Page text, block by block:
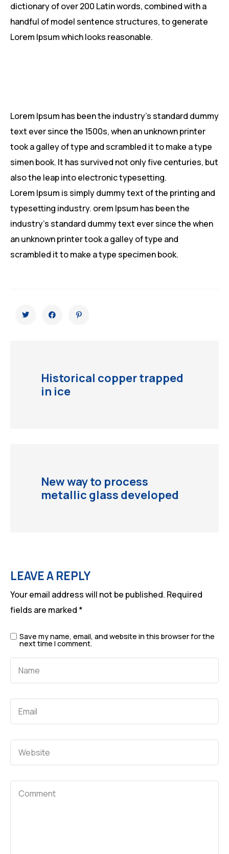
dictionary of over 200 Latin words, combined with a
handful of model sentence structures, to generate
Lorem Ipsum which looks reasonable.
Lorem Ipsum has been the industry’s standard dummy
text ever since the 1500s, when an unknown printer
took a galley of type and scrambled it to make a type
simen book. It has survived not only five centuries, but
also the leap into electronic typesetting.
Lorem Ipsum is simply dummy text of the printing and
typesetting industry. orem Ipsum has been the
industry’s standard dummy text ever since the when
an unknown printer took a galley of type and
scrambled it to make a type specimen book.
Historical copper trapped
in ice
New way to process
metallic glass developed
LEAVE A REPLY
Your email address will not be published. Required
fields are marked *
Save my name, email, and website in this browser for the
next time I comment.